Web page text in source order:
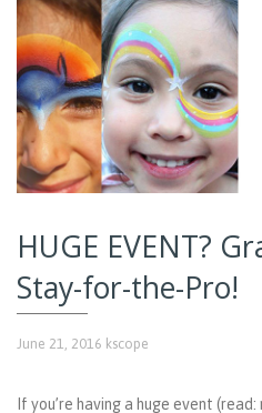
HUGE EVENT?
Stay-for-the-Pro!
June 21, 2016 kscope
If you’re having a huge event